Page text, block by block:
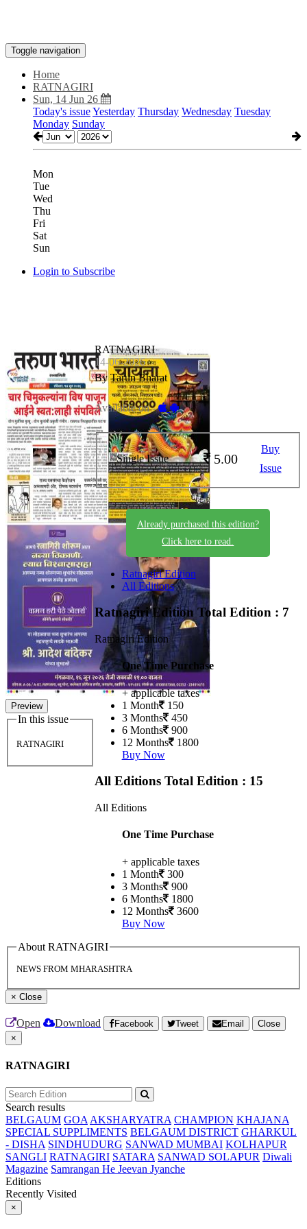
Toggle navigation
Home
RATNAGIRI
Sun, 14 Jun 26
Today's issueYesterday Thursday Wednesday Tuesday
Monday Sunday
Mon
Tue
Wed
Thu
Fri
Sat
Sun
Login to Subscribe
Preview
In this issue
RATNAGIRI
RATNAGIRI
14-06-2026
By Tarun Bharat
Available on -
Single Issue 5.00
Buy
Issue
Already purchased this edition?
Click here to read.
Ratnagiri Edition
All Editions
Ratnagiri Edition Total Edition : 7
Ratnagiri Edition
One Time Purchase
+ applicable taxes
1 Month 150
3 Months 450
6 Months 900
12 Months 1800
Buy Now
All Editions Total Edition : 15
All Editions
One Time Purchase
+ applicable taxes
1 Month 300
3 Months 900
6 Months 1800
12 Months 3600
Buy Now
About RATNAGIRI
NEWS FROM MHARASHTRA
× Close
Open Download Facebook Tweet Email
Close
×
RATNAGIRI
Search results
BELGAUM GOA AKSHARYATRA CHAMPION KHAJANA
SPECIAL SUPPLIMENTS BELGAUM DISTRICT GHARKUL
- DISHA SINDHUDURG SANWAD MUMBAI KOLHAPUR
SANGLI RATNAGIRI SATARA SANWAD SOLAPUR Diwali
Magazine Samrangan He Jeevan Jyanche
Editions
Recently Visited
×